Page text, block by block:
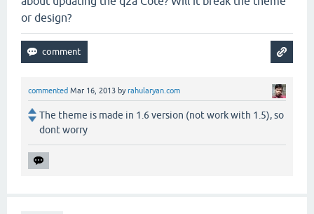
or design?
commented Mar 16, 2013 byrahularyan.com
The theme is made in 1.6 version (not work with 1.5), so
dont worry